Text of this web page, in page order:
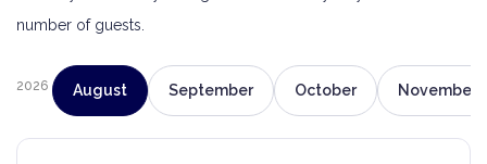
number of guests.
2026 August September October November